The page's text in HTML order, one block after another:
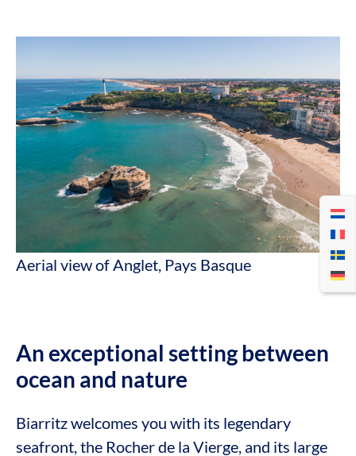
Aerial view of Anglet, Pays Basque
An exceptional setting between
ocean and nature
Biarritz welcomes you with its legendary
seafront, the Rocher de la Vierge, and its large